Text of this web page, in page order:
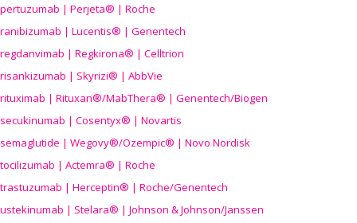
pertuzumab | Perjeta® | Roche
ranibizumab | Lucentis® | Genentech
regdanvimab | Regkirona® | Celltrion
risankizumab | Skyrizi® | AbbVie
rituximab | Rituxan®/MabThera® | Genentech/Biogen
secukinumab | Cosentyx® | Novartis
semaglutide | Wegovy®/Ozempic® | Novo Nordisk
tocilizumab | Actemra® | Roche
trastuzumab | Herceptin® | Roche/Genentech
ustekinumab | Stelara® | Johnson & Johnson/Janssen